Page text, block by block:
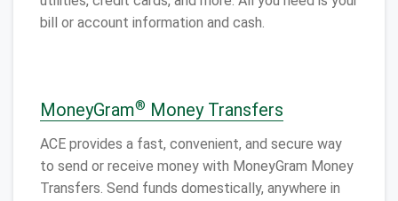
bill or account information and cash.
MoneyGram® Money Transfers
ACE provides a fast, convenient, and secure way
to send or receive money with MoneyGram Money
Transfers. Send funds domestically, anywhere in